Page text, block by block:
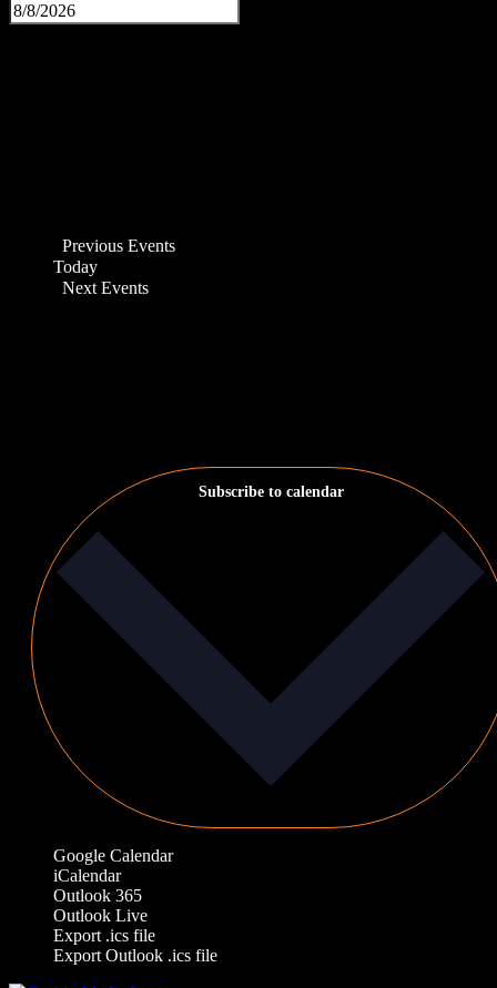
Previous Events
Today
Next Events
Subscribe to calendar
Google Calendar
iCalendar
Outlook 365
Outlook Live
Export .ics file
Export Outlook .ics file